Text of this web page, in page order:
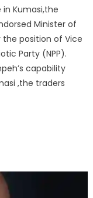
in Kumasi,the
Minister of
the position of Vice
Party (NPP).
capability
,the traders